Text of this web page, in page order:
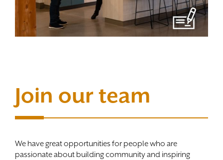
Join our team
We have great opportunities for people who are
passionate about building community and inspiring